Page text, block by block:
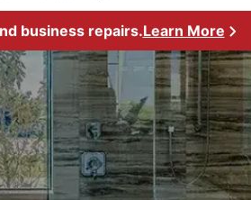
business repairs.Learn More